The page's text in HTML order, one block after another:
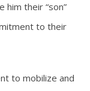
their “son”
to their
to mobilize and